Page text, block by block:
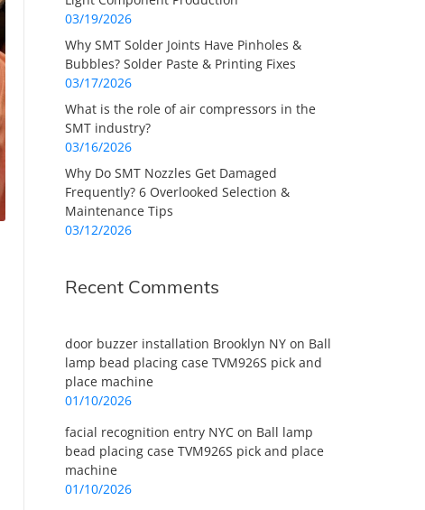
03/19/2026
Why SMT Solder Joints Have Pinholes &
Bubbles? Solder Paste & Printing Fixes
03/17/2026
What is the role of air compressors in the
SMT industry?
03/16/2026
Why Do SMT Nozzles Get Damaged
Frequently? 6 Overlooked Selection &
Maintenance Tips
03/12/2026
Recent Comments
door buzzer installation Brooklyn NY on Ball
lamp bead placing case TVM926S pick and
place machine
01/10/2026
facial recognition entry NYC on Ball lamp
bead placing case TVM926S pick and place
machine
01/10/2026